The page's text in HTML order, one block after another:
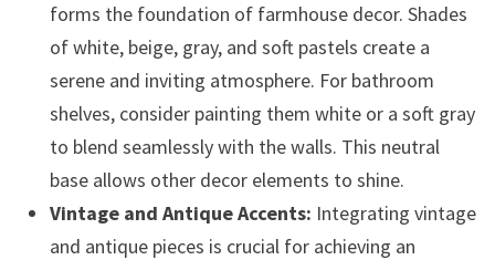
forms the foundation of farmhouse decor. Shades
of white, beige, gray, and soft pastels create a
serene and inviting atmosphere. For bathroom
shelves, consider painting them white or a soft gray
to blend seamlessly with the walls. This neutral
base allows other decor elements to shine.
Vintage and Antique Accents: Integrating vintage
and antique pieces is crucial for achieving an